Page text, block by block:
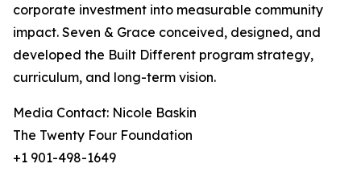
corporate investment into measurable community
impact. Seven & Grace conceived, designed, and
developed the Built Different program strategy,
curriculum, and long-term vision.
Media Contact: Nicole Baskin
The Twenty Four Foundation
+1 901-498-1649